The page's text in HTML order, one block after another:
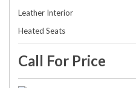
Leather Interior
Heated Seats
Call For Price